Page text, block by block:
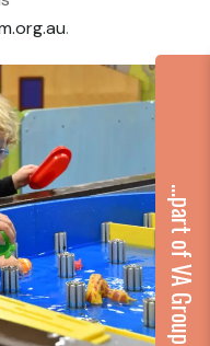
.
...part of VA Group